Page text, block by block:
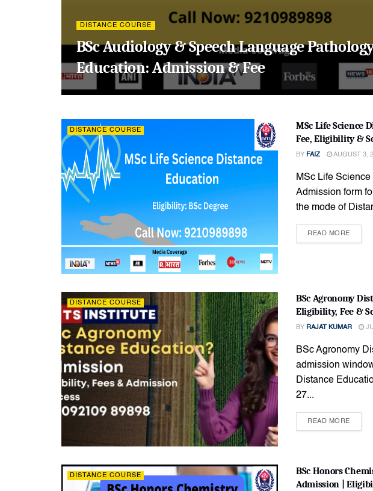
DISTANCE COURSE
BSc Audiology & Speech Language
Education: Admission & Fee
DISTANCE COURSE
MSc Life Science
Fee, Eligibility &
BY FAIZ AUGUST 3,
MSc Life
Admission form
the mode of
READ MORE
DISTANCE COURSE
BSc Agronomy
Eligibility, Fee &
BY RAJAT KUMAR
BSc Agronomy
admission
Distance
27...
READ MORE
DISTANCE COURSE
BSc Honors
Admission |